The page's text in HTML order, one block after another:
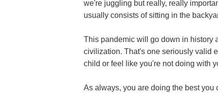
we're juggling but really, really
usually consists of sitting in the
This pandemic will go down in history
civilization. That's one seriously valid
child or feel like you're not doing with
As always, you are doing the best you